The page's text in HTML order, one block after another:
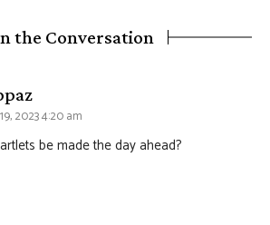
the Conversation
says:
2023 4:20 am
be made the day ahead?